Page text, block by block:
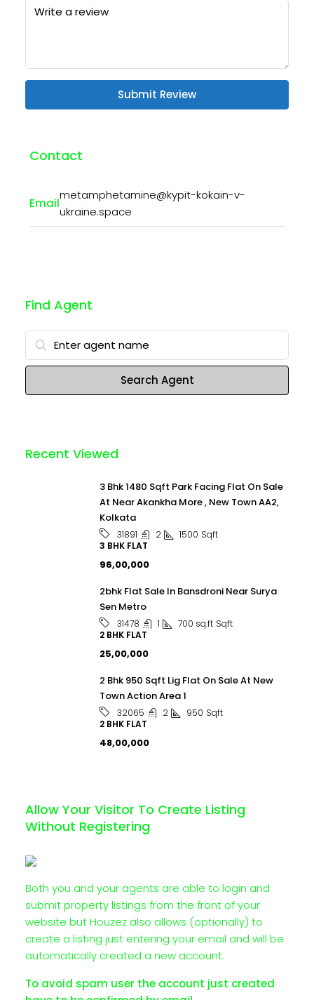
Submit Review
Contact
Email
metamphetamine@kypit-kokain-v-
ukraine.space
Find Agent
Search Agent
Recent Viewed
3 Bhk 1480 Sqft Park Facing Flat On Sale
At Near Akankha More , New Town AA2,
Kolkata
31891 2 1500 Sqft
3 BHK FLAT
₹96,00,000
2bhk Flat Sale In Bansdroni Near Surya
Sen Metro
31478 1 700 sq.ft Sqft
2 BHK FLAT
₹25,00,000
2 Bhk 950 Sqft Lig Flat On Sale At New
Town Action Area 1
32065 2 950 Sqft
2 BHK FLAT
₹48,00,000
Allow Your Visitor To Create Listing
Without Registering
Both you and your agents are able to login and
submit property listings from the front of your
website but Houzez also allows (optionally) to
create a listing just entering your email and will be
automatically created a new account.
To avoid spam user the account just created